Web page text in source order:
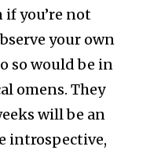
if you’re not
your own
so would be in
omens. They
will be an
introspective,